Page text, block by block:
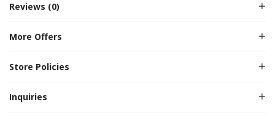
Reviews (0)
More Offers
Store Policies
Inquiries